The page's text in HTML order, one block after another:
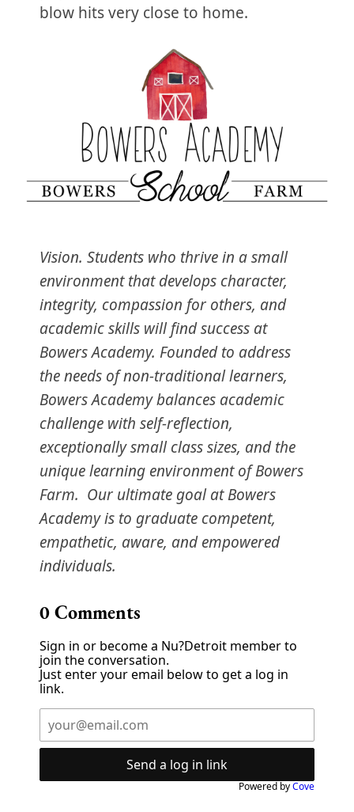
blow hits very close to home.
Vision. Students who thrive in a small
environment that develops character,
integrity, compassion for others, and
academic skills will find success at
Bowers Academy. Founded to address
the needs of non-traditional learners,
Bowers Academy balances academic
challenge with self-reflection,
exceptionally small class sizes, and the
unique learning environment of Bowers
Farm. Our ultimate goal at Bowers
Academy is to graduate competent,
empathetic, aware, and empowered
individuals.
0Comments
Sign in or become a Nu?Detroit member to
join the conversation.
Just enter your email below to get a log in
link.
Send a log in link
Powered byCove